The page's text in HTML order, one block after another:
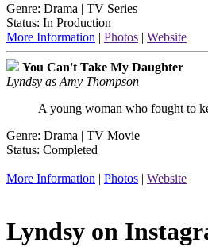
Genre: Drama | TV Series
Status: In Production
More Information | Photos | Website
You Can't Take My Daughter
Lyndsy as Amy Thompson
A young woman who fought to
Genre: Drama | TV Movie
Status: Completed
More Information | Photos | Website
Lyndsy on